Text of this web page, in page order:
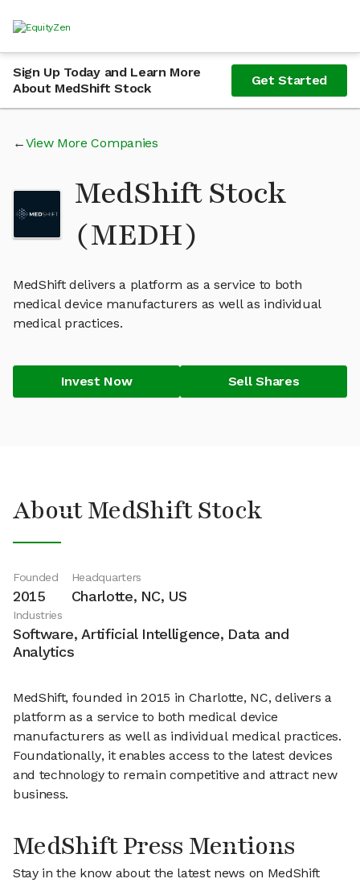
Sign Up Today and Learn More
About MedShift Stock
Get Started
View More Companies
MedShift Stock
(MEDH)
MedShift delivers a platform as a service to both
medical device manufacturers as well as individual
medical practices.
Invest Now Sell Shares
About MedShift Stock
Founded
2015
Headquarters
Charlotte, NC, US
Industries
Software, Artificial Intelligence, Data and
Analytics
MedShift, founded in 2015 in Charlotte, NC, delivers a
platform as a service to both medical device
manufacturers as well as individual medical practices.
Foundationally, it enables access to the latest devices
and technology to remain competitive and attract new
business.
MedShift Press Mentions
Stay in the know about the latest news on MedShift